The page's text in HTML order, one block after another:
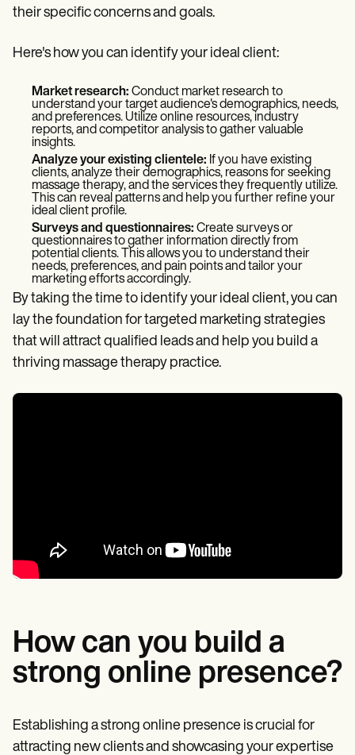
their specific concerns and goals.
Here's how you can identify your ideal client:
Market research: Conduct market research to
understand your target audience's demographics, needs,
and preferences. Utilize online resources, industry
reports, and competitor analysis to gather valuable
insights.
Analyze your existing clientele: If you have existing
clients, analyze their demographics, reasons for seeking
massage therapy, and the services they frequently utilize.
This can reveal patterns and help you further refine your
ideal client profile.
Surveys and questionnaires: Create surveys or
questionnaires to gather information directly from
potential clients. This allows you to understand their
needs, preferences, and pain points and tailor your
marketing efforts accordingly.
By taking the time to identify your ideal client, you can
lay the foundation for targeted marketing strategies
that will attract qualified leads and help you build a
thriving massage therapy practice.
How can you build a
strong online presence?
Establishing a strong online presence is crucial for
attracting new clients and showcasing your expertise